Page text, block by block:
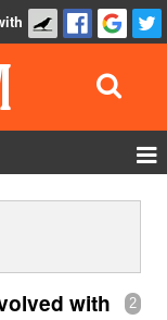
Show Admin
Add a show
2
with